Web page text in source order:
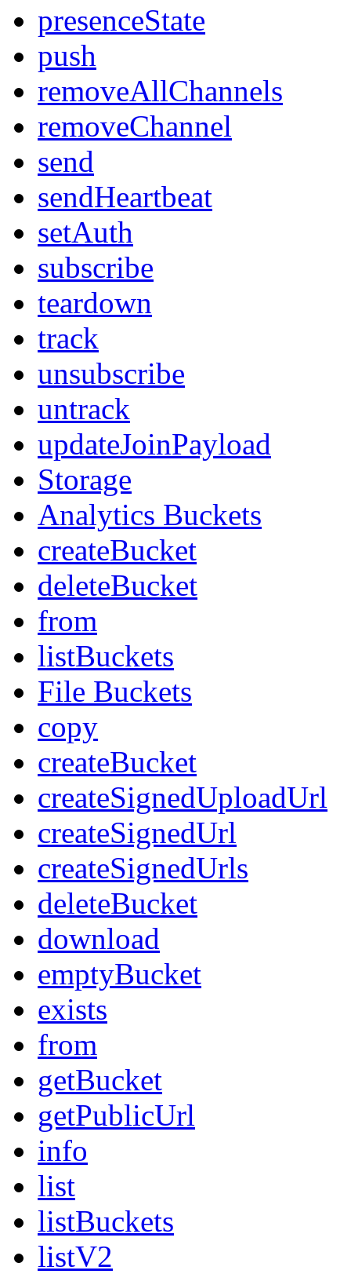
presenceState
push
removeAllChannels
removeChannel
send
sendHeartbeat
setAuth
subscribe
teardown
track
unsubscribe
untrack
updateJoinPayload
Storage
Analytics Buckets
createBucket
deleteBucket
from
listBuckets
File Buckets
copy
createBucket
createSignedUploadUrl
createSignedUrl
createSignedUrls
deleteBucket
download
emptyBucket
exists
from
getBucket
getPublicUrl
info
list
listBuckets
listV2